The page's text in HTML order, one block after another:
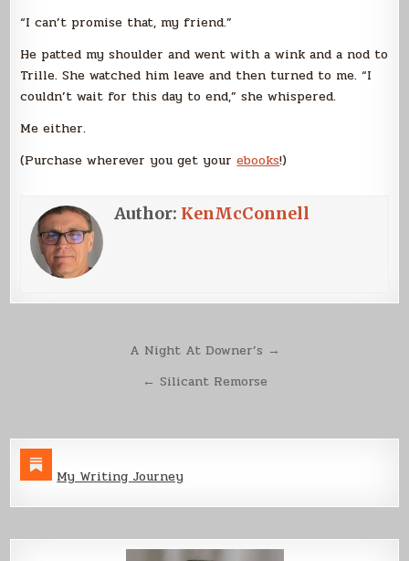
“I can’t promise that, my friend.”
He patted my shoulder and went with a wink and a nod to
Trille. She watched him leave and then turned to me. “I
couldn’t wait for this day to end,” she whispered.
Me either.
(Purchase wherever you get yourebooks!)
Author: KenMcConnell
navigation
A Night At Downer’s →
← Silicant Remorse
My Writing Journey